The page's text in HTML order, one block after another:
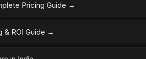
Pricing Guide →
& ROI Guide →